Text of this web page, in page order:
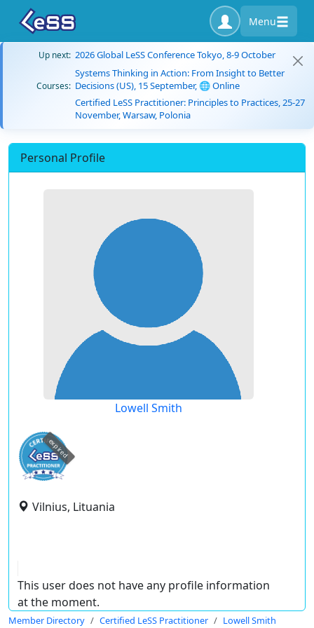
Menu
Up next: 2026 Global LeSS Conference Tokyo, 8-9 October
Courses:
Systems Thinking in Action: From Insight to Better
Decisions (US), 15 September, 🌐 Online
Certified LeSS Practitioner: Principles to Practices, 25-27
November, Warsaw, Polonia
Personal Profile
Lowell Smith
expired
Vilnius, Lituania
This user does not have any profile information
at the moment.
Member Directory Certified LeSS Practitioner Lowell Smith